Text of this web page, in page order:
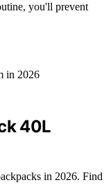
you'll prevent
40L
in 2026. Find